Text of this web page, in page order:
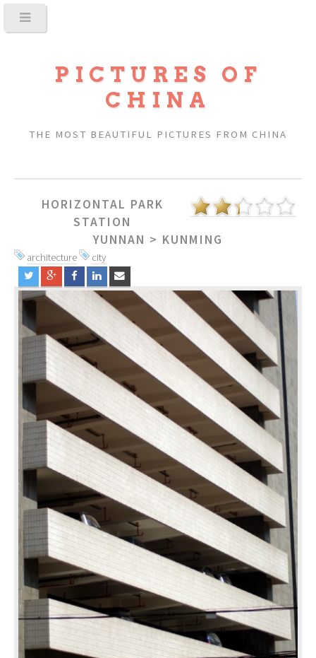
PICTURES OF
CHINA
THE MOST BEAUTIFUL PICTURES FROM CHINA
HORIZONTAL PARK
STATION
YUNNAN > KUNMING
architecture city